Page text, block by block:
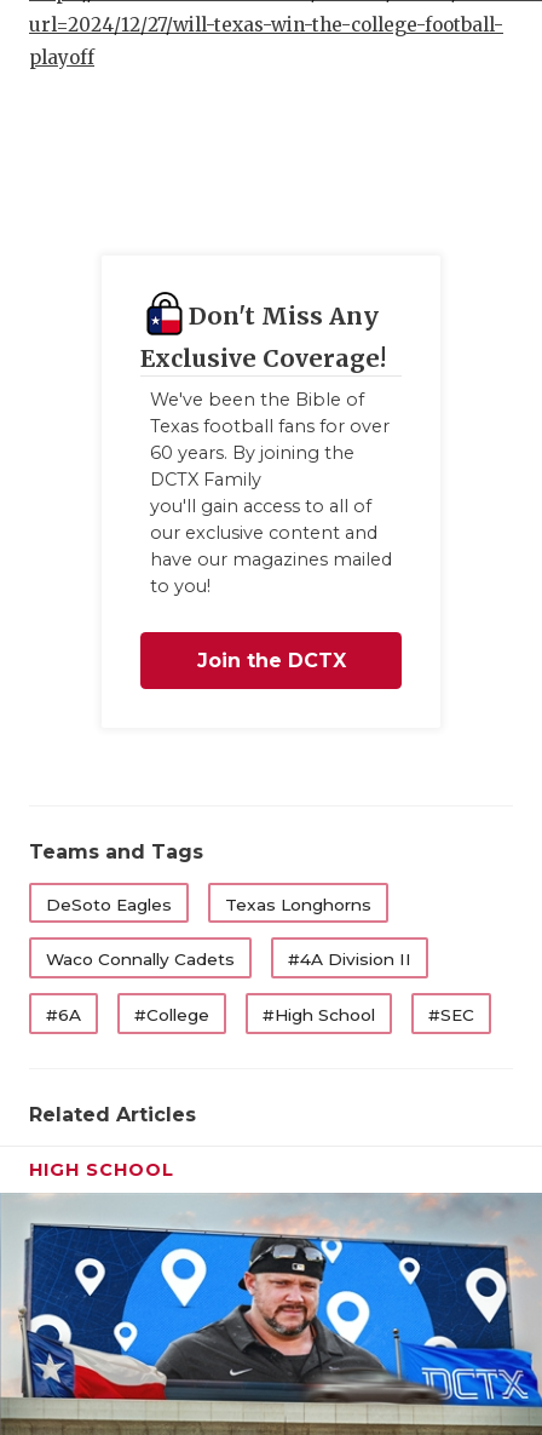
url=2024/12/27/will-texas-win-the-college-football-
playoff
Don't Miss Any
Exclusive Coverage!
We've been the Bible of
Texas football fans for over
60 years. By joining the
DCTX Family
you'll gain access to all of
our exclusive content and
have our magazines mailed
to you!
Join the DCTX
Teams and Tags
DeSoto Eagles Texas Longhorns
Waco Connally Cadets #4A Division II
#6A #College #High School #SEC
Related Articles
HIGH SCHOOL